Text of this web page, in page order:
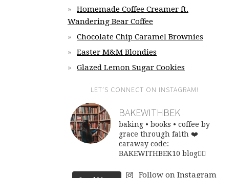
Homemade Coffee Creamer ft.
Wandering Bear Coffee
Chocolate Chip Caramel Brownies
Easter M&M Blondies
Glazed Lemon Sugar Cookies
LET’S CONNECT ON INSTAGRAM!
BAKEWITHBEK
baking • books • coffee by
grace through faith ❤️
caraway code:
BAKEWITHBEK10 blog👇🏽
Follow on Instagram